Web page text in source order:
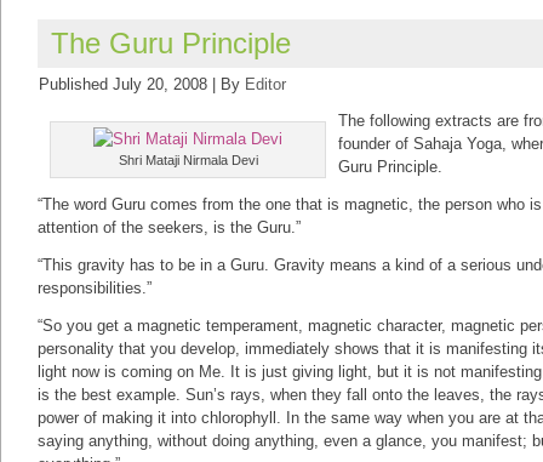
The Guru Principle
Published July 20, 2008 By Editor
Shri Mataji Nirmala Devi
The following extracts are
founder of Sahaja Yoga,
Guru Principle.
“The word Guru comes from the one that is magnetic, the person who
attention of the seekers, is the Guru.”
“This gravity has to be in a Guru. Gravity means a kind of a serious
responsibilities.”
“So you get a magnetic temperament, magnetic character, magnetic
personality that you develop, immediately shows that it is manifesting
light now is coming on Me. It is just giving light, but it is not
is the best example. Sun’s rays, when they fall onto the leaves, the
power of making it into chlorophyll. In the same way when you are at
saying anything, without doing anything, even a glance, you manifest;